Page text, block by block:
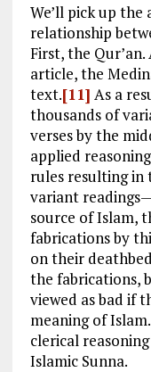
We’ll pick up
relationship
First, the
article, the
text.[11] As a
thousands of
verses by the
applied
rules resulting in
variant
source of Islam,
fabrications by
on their
the fabrications,
viewed as bad if
meaning of
clerical
Islamic Sunna.